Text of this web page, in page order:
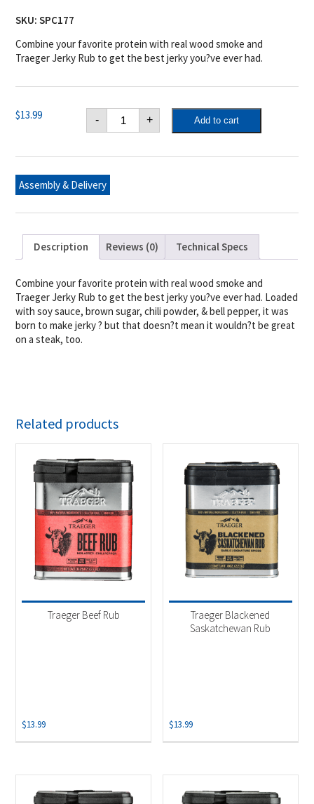
SKU:SPC177
Combine your favorite protein with real wood smoke and
Traeger Jerky Rub to get the best jerky you?ve ever had.
$13.99 -
Traeger
Jerky
Rub
+ Add to cart
Assembly & Delivery
Description Reviews (0) Technical Specs
Combine your favorite protein with real wood smoke and
Traeger Jerky Rub to get the best jerky you?ve ever had. Loaded
with soy sauce, brown sugar, chili powder, & bell pepper, it was
born to make jerky ? but that doesn?t mean it wouldn?t be great
on a steak, too.
Related products
Traeger Beef Rub
$13.99
Traeger Blackened
Saskatchewan Rub
$13.99